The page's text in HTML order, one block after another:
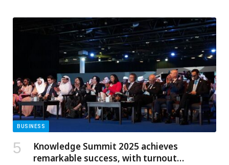
uneven. This gap is not owing to the lack of ambition or
funding, but rather the continuing assumption that
healthcare solutions can simply be transplanted using a
cookie-cutter approach. The reality, however, is far
more […] The post Community first: why local
engagement is key to global health goals appeared
first on Web-Release.
BUSINESS
Knowledge Summit 2025 achieves
remarkable success, with turnout